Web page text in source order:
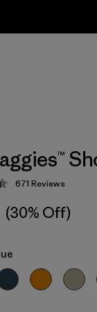
4.4 / 5
671 Reviews
(30% Off)